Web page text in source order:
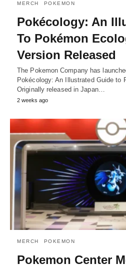
MERCH POKEMON
Pokécology: An
To Pokémon
Version Released
The Pokemon Company has
Pokécology: An Illustrated Guide to
Originally released in Japan…
2 weeks ago
MERCH POKEMON
Pokemon Center